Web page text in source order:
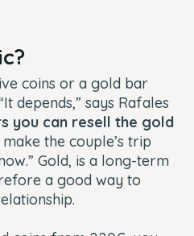
coins or a gold bar
depends,” says Rafales
you can resell the gold
the couple’s trip
Gold, is a long-term
a good way to